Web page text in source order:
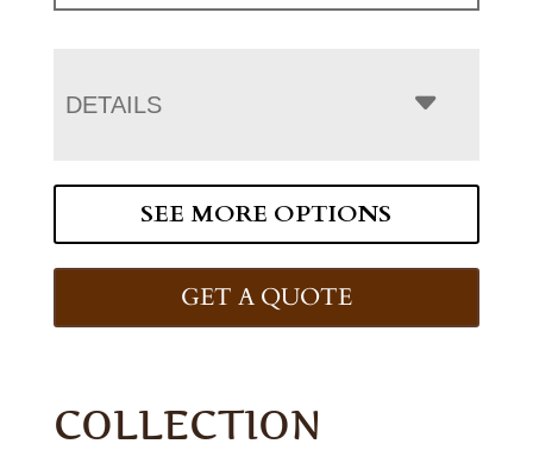
DETAILS
SEE MORE OPTIONS
GET A QUOTE
COLLECTION